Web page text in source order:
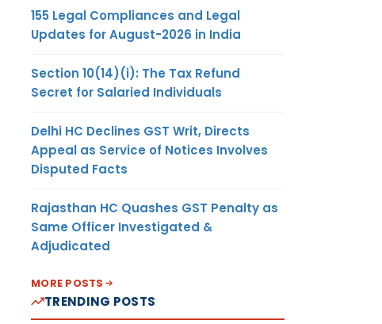
155 Legal Compliances and Legal
Updates for August-2026 in India
Section 10(14)(i): The Tax Refund
Secret for Salaried Individuals
Delhi HC Declines GST Writ, Directs
Appeal as Service of Notices Involves
Disputed Facts
Rajasthan HC Quashes GST Penalty as
Same Officer Investigated &
Adjudicated
MORE POSTS
TRENDING POSTS